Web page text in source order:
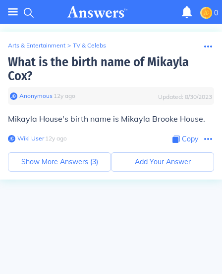
0
Arts & Entertainment > TV & Celebs
What is the birth name of Mikayla
Cox?
Anonymous∙ 12y ago Updated: 8/30/2023
Mikayla House's birth name is Mikayla Brooke House.
Wiki User∙12y ago Copy
Show More Answers (3) Add Your Answer